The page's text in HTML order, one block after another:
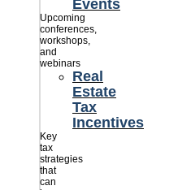
Events
Upcoming
conferences,
workshops,
and
webinars
Real
Estate
Tax
Incentives
Key
tax
strategies
that
can